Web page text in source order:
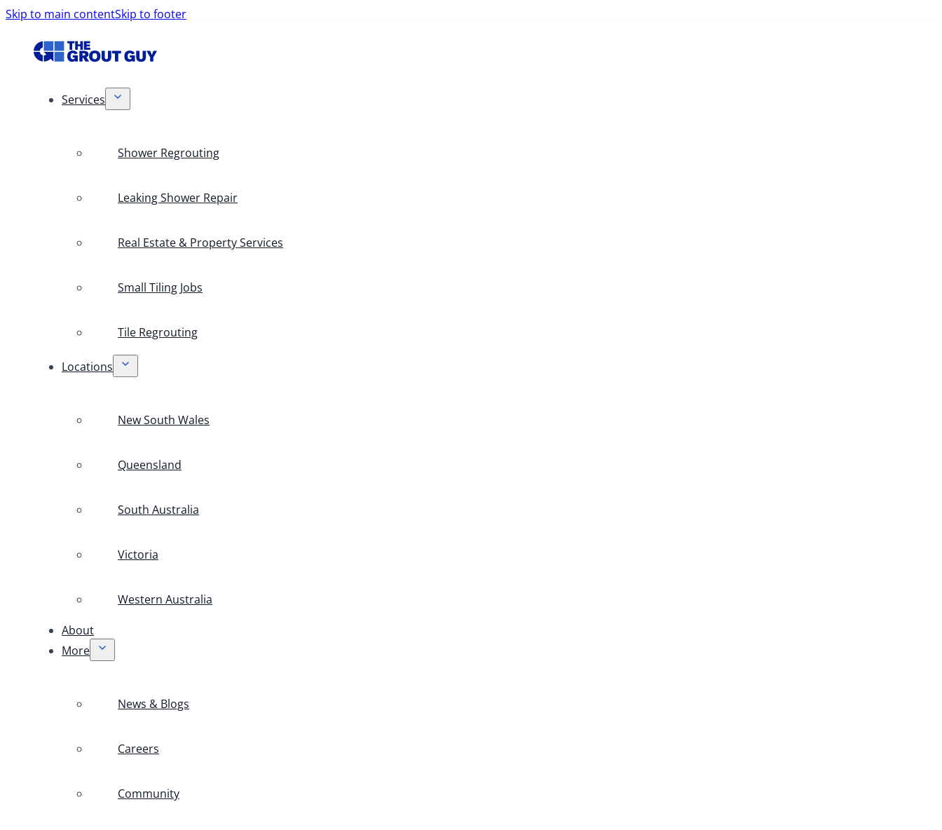
Skip to main contentSkip to footer
Services
Shower Regrouting
Leaking Shower Repair
Real Estate & Property Services
Small Tiling Jobs
Tile Regrouting
Locations
New South Wales
Queensland
South Australia
Victoria
Western Australia
About
More
News & Blogs
Careers
Community